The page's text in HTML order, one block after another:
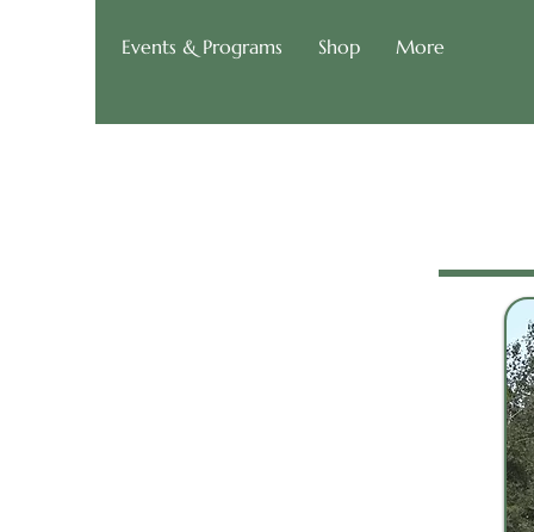
Events & Programs Shop More